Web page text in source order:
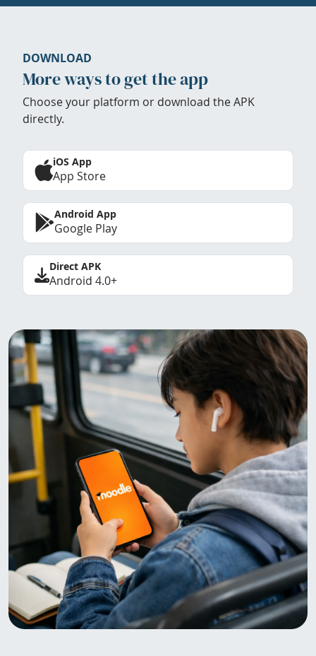
DOWNLOAD
More ways to get the app
Choose your platform or download the APK
directly.
iOS App
App Store
Android App
Google Play
Direct APK
Android 4.0+